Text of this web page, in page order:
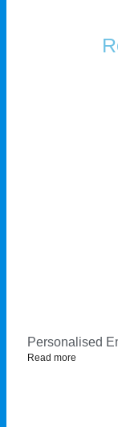
Personalised
Read more